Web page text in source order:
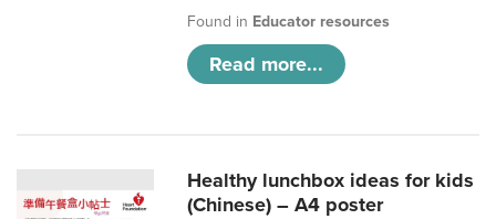
Found in Educator resources
Read more...
Healthy lunchbox ideas for kids
(Chinese) – A4 poster